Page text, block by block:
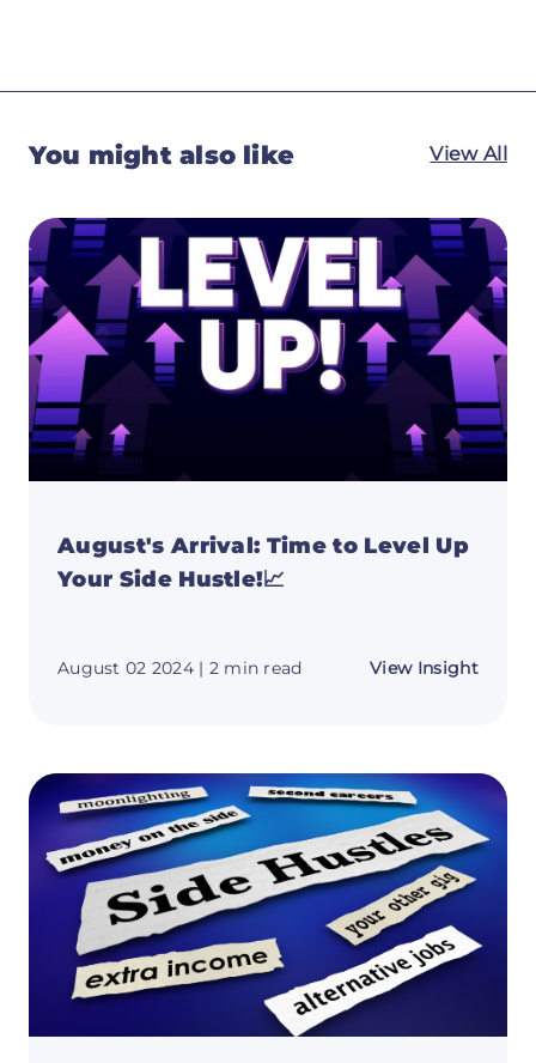
You might also like View All
August's Arrival: Time to Level Up
Your Side Hustle!📈
August 02 2024 | 2 min read View Insightabout
Up
Your